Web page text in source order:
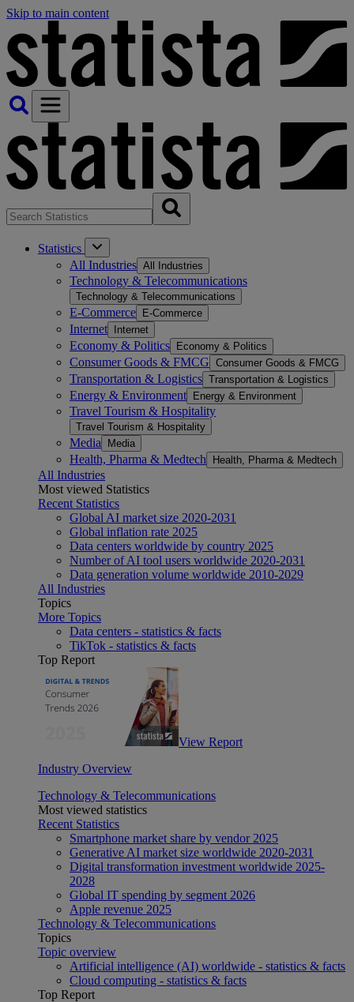
Skip to main content
Statistics
All Industries All Industries
Technology & Telecommunications
Technology & Telecommunications
E-Commerce E-Commerce
Internet Internet
Economy & Politics Economy & Politics
Consumer Goods & FMCG Consumer Goods & FMCG
Transportation & Logistics Transportation & Logistics
Energy & Environment Energy & Environment
Travel Tourism & Hospitality
Travel Tourism & Hospitality
Media Media
Health, Pharma & Medtech Health, Pharma & Medtech
All Industries
Most viewed Statistics
Recent Statistics
Global AI market size 2020-2031
Global inflation rate 2025
Data centers worldwide by country 2025
Number of AI tool users worldwide 2020-2031
Data generation volume worldwide 2010-2029
All Industries
Topics
More Topics
Data centers - statistics & facts
TikTok - statistics & facts
Top Report
View Report
Industry Overview
Technology & Telecommunications
Most viewed statistics
Recent Statistics
Smartphone market share by vendor 2025
Generative AI market size worldwide 2020-2031
Digital transformation investment worldwide 2025-
2028
Global IT spending by segment 2026
Apple revenue 2025
Technology & Telecommunications
Topics
Topic overview
Artificial intelligence (AI) worldwide - statistics & facts
Cloud computing - statistics & facts
Top Report